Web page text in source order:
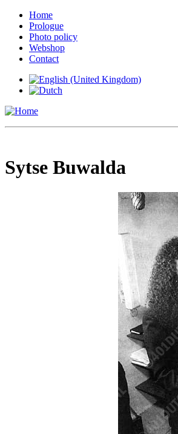
Home
Prologue
Photo policy
Webshop
Contact
Sytse Buwalda